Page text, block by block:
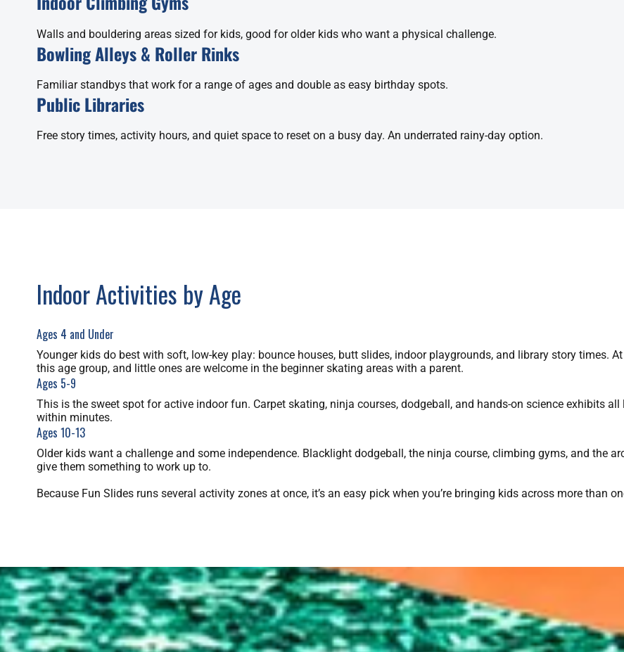
Walls and bouldering areas sized for kids, good for older kids who want a physical challenge.
Bowling Alleys & Roller Rinks
Familiar standbys that work for a range of ages and double as easy birthday spots.
Public Libraries
Free story times, activity hours, and quiet space to reset on a busy day. An underrated rainy-day option.
Indoor Activities by Age
Ages 4 and Under
Younger kids do best with soft, low-key play: bounce houses, butt slides, indoor playgrounds, and library story times.
this age group, and little ones are welcome in the beginner skating areas with a parent.
Ages 5-9
This is the sweet spot for active indoor fun. Carpet skating, ninja courses, dodgeball, and hands-on science exhibits
within minutes.
Ages 10-13
Older kids want a challenge and some independence. Blacklight dodgeball, the ninja course, climbing gyms, and the
give them something to work up to.
Because Fun Slides runs several activity zones at once, it’s an easy pick when you’re bringing kids across more than